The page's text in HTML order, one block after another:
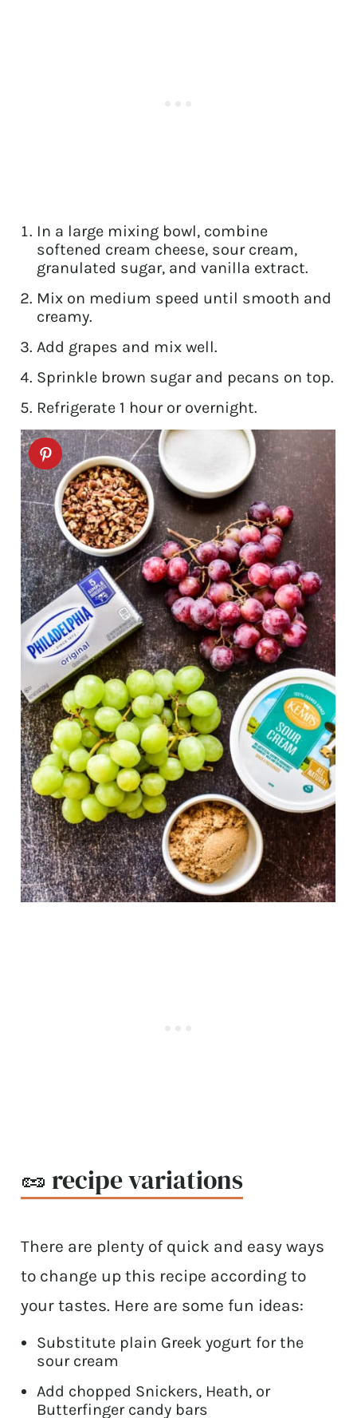
In a large mixing bowl, combine
softened cream cheese, sour cream,
granulated sugar, and vanilla extract.
Mix on medium speed until smooth and
creamy.
Add grapes and mix well.
Sprinkle brown sugar and pecans on top.
Refrigerate 1 hour or overnight.
🥜 recipe variations
There are plenty of quick and easy ways
to change up this recipe according to
your tastes. Here are some fun ideas:
Substitute plain Greek yogurt for the
sour cream
Add chopped Snickers, Heath, or
Butterfinger candy bars